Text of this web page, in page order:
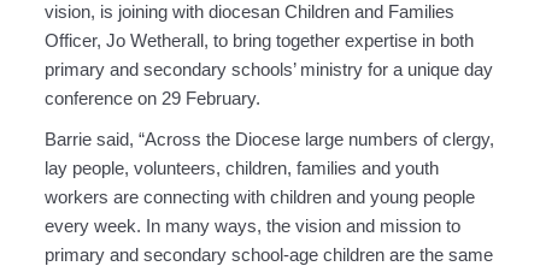
vision, is joining with diocesan Children and Families
Officer, Jo Wetherall, to bring together expertise in both
primary and secondary schools’ ministry for a unique day
conference on 29 February.
Barrie said, “Across the Diocese large numbers of clergy,
lay people, volunteers, children, families and youth
workers are connecting with children and young people
every week. In many ways, the vision and mission to
primary and secondary school-age children are the same